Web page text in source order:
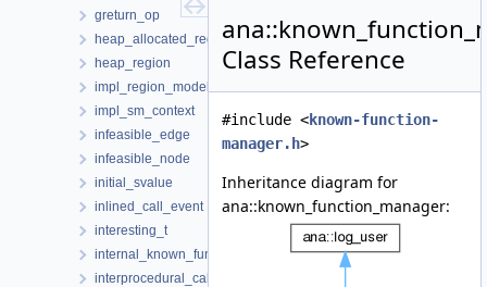
greturn_op
heap_allocated_region
heap_region
impl_region_model_context
impl_sm_context
infeasible_edge
infeasible_node
initial_svalue
inlined_call_event
interesting_t
internal_known_function
interprocedural_call
Class Reference
#include <known-function-
manager.h>
Inheritance diagram for
ana::known_function_manager: